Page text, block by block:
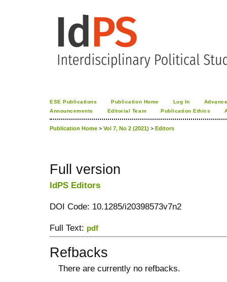
ESE Publications Publication Home Log In
Announcements
Editorial Team Publication Ethics
Publication Home > Vol 7, No 2 (2021) > Editors
Full version
IdPS Editors
DOI Code: 10.1285/i20398573v7n2
Full Text: pdf
Refbacks
There are currently no refbacks.